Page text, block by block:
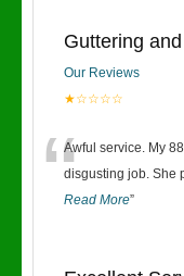
Guttering
Our Reviews
★☆☆☆☆
“Awful service. My
disgusting job. She
Read More”